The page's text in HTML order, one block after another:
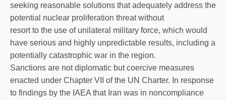
seeking reasonable solutions that adequately address the
potential nuclear proliferation threat without
resort to the use of unilateral military force, which would
have serious and highly unpredictable results, including a
potentially catastrophic war in the region.
Sanctions are not diplomatic but coercive measures
enacted under Chapter VII of the UN Charter. In response
to findings by the IAEA that Iran was in noncompliance